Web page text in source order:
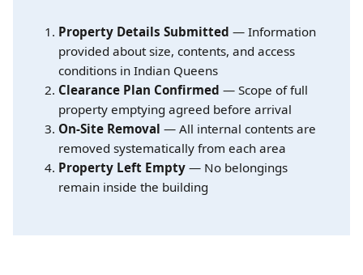
Property Details Submitted — Information
provided about size, contents, and access
conditions in Indian Queens
Clearance Plan Confirmed — Scope of full
property emptying agreed before arrival
On-Site Removal — All internal contents are
removed systematically from each area
Property Left Empty — No belongings
remain inside the building